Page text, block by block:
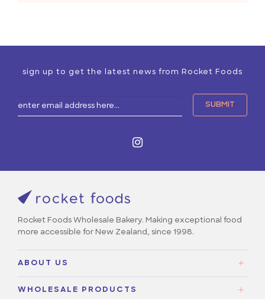
sign up to get the latest news from Rocket Foods
Rocket Foods Wholesale Bakery. Making exceptional food
more accessible for New Zealand, since 1998.
ABOUT US
WHOLESALE PRODUCTS